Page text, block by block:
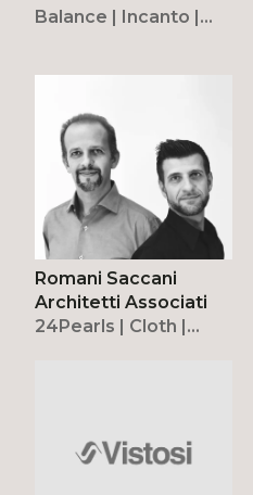
Balance | Incanto |
Romani Saccani
Architetti Associati
24Pearls | Cloth |